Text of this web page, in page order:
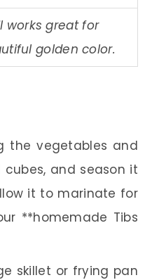
works great for
golden color.
the vegetables and
and season it
it to marinate for
**homemade Tibs
skillet or frying pan